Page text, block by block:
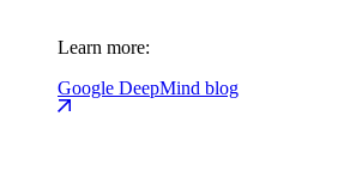
Learn more:
Google DeepMind blog